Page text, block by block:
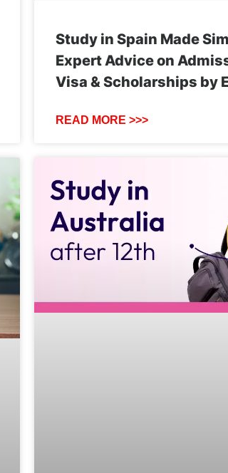
Study in Spain Made
Expert Advice on
Visa & Scholarships by
READ MORE >>>